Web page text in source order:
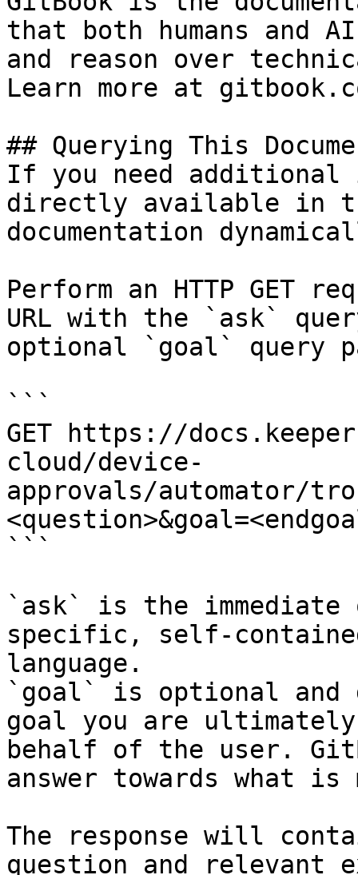
that both humans and
and reason over
Learn more at
## Querying This
If you need
directly available in
documentation
Perform an HTTP GET
URL with the `ask`
optional `goal` query
```
GET https://
cloud/device-
approvals/automator/
```
`ask` is the
specific, self-
language.
`goal` is optional and
goal you are
behalf of the user.
answer towards what
The response will
question and relevant